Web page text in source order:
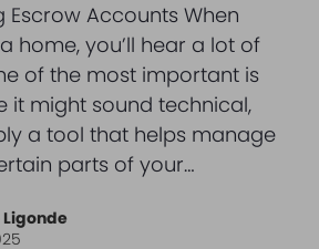
Escrow Accounts When
home, you’ll hear a lot of
of the most important is
it might sound technical,
a tool that helps manage
parts of your…